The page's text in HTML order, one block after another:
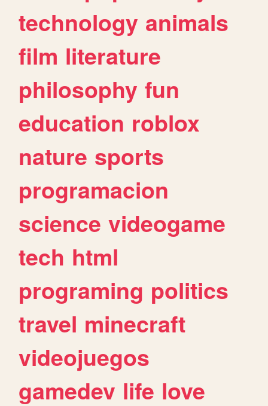
technology animals
film literature
philosophy fun
education roblox
nature sports
programacion
science videogame
tech html
programing politics
travel minecraft
videojuegos
gamedev life love